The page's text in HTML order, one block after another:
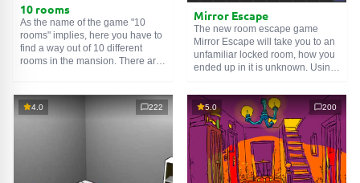
10 rooms
As the name of the game "10
rooms" implies, here you have to
find a way out of 10 different
rooms in the mansion. There are
one room is the entrance to
another. And so on up to the
Mirror Escape
The new room escape game
Mirror Escape will take you to an
unfamiliar locked room, how you
ended up in it is unknown. Using
puzzles prepared for you by the
authors and find your way to
freedom. Carefully examine the
room, maybe you can find some
clues. Good luck!
4.0 222 5.0 200